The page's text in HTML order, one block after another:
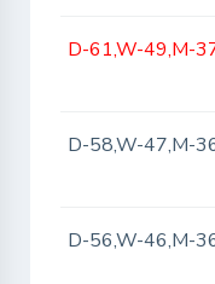
D-61,W-49,M-
D-58,W-47,M-
D-56,W-46,M-